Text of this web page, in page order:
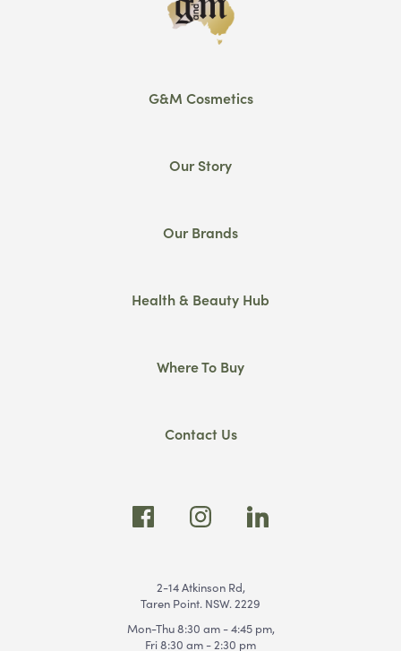
G&M Cosmetics
Our Story
Our Brands
Health & Beauty Hub
Where To Buy
Contact Us
2-14 Atkinson Rd,
Taren Point. NSW. 2229
Mon-Thu 8:30 am - 4:45 pm,
Fri 8:30 am - 2:30 pm